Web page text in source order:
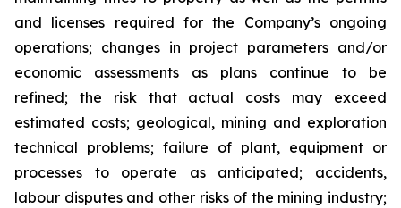
and licenses required for the Company’s ongoing
operations; changes in project parameters and/or
economic assessments as plans continue to be
refined; the risk that actual costs may exceed
estimated costs; geological, mining and exploration
technical problems; failure of plant, equipment or
processes to operate as anticipated; accidents,
labour disputes and other risks of the mining industry;